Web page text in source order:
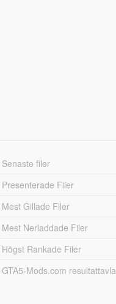
Senaste filer
Presenterade Filer
Mest Gillade Filer
Mest Nerladdade Filer
Högst Rankade Filer
GTA5-Mods.com resultattavla